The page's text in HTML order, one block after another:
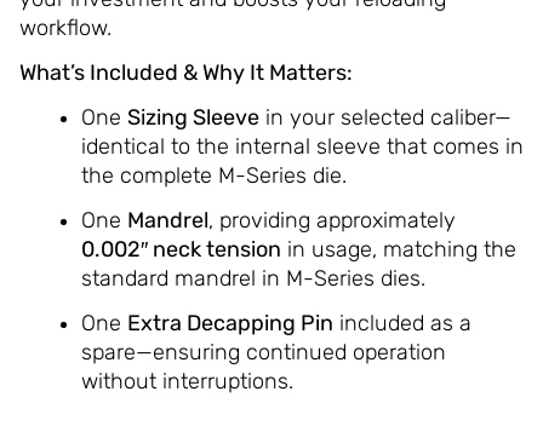
workflow.
What’s Included & Why It Matters:
One Sizing Sleevein your selected caliber—
identical to the internal sleeve that comes in
the complete M-Series die.
One Mandrel, providing approximately
0.002″ neck tension in usage, matching the
standard mandrel in M-Series dies.
One Extra Decapping Pin included as a
spare—ensuring continued operation
without interruptions.